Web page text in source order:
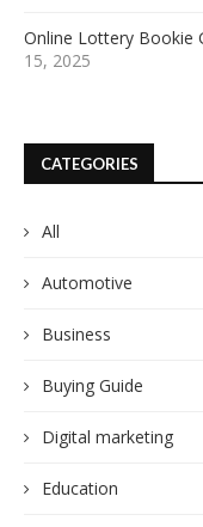
Online Lottery Bookie
15, 2025
CATEGORIES
All
Automotive
Business
Buying Guide
Digital marketing
Education